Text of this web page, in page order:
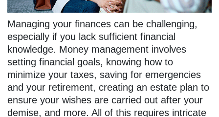
Managing your finances can be challenging,
especially if you lack sufficient financial
knowledge. Money management involves
setting financial goals, knowing how to
minimize your taxes, saving for emergencies
and your retirement, creating an estate plan to
ensure your wishes are carried out after your
demise, and more. All of this requires intricate